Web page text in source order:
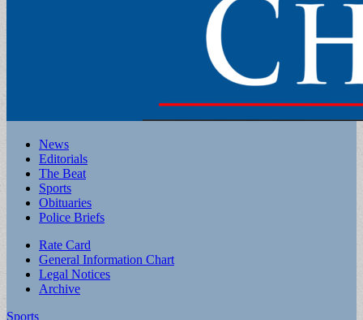
Main
menu
Skip
content
News
Editorials
The Beat
Sports
Obituaries
Police Briefs
Sub
menu
Rate Card
General Information Chart
Legal Notices
Archive
Sports